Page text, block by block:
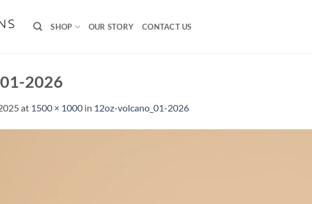
SHOP OUR STORY CONTACT US
2026
at 1500 × 1000 in 12oz-volcano_01-2026